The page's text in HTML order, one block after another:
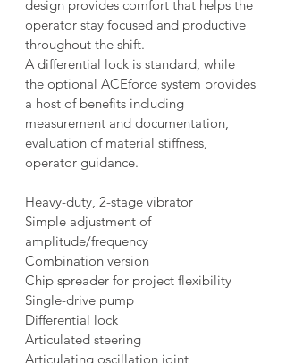
design provides comfort that helps the
operator stay focused and productive
throughout the shift.
A differential lock is standard, while
the optional ACEforce system provides
a host of benefits including
measurement and documentation,
evaluation of material stiffness,
operator guidance.
Heavy-duty, 2-stage vibrator
Simple adjustment of
amplitude/frequency
Combination version
Chip spreader for project flexibility
Single-drive pump
Differential lock
Articulated steering
Articulating oscillation joint